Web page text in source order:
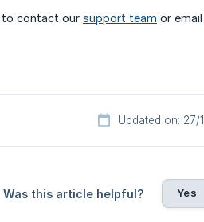
contact our support team or email
Updated on: 27/
Was this article helpful? Yes